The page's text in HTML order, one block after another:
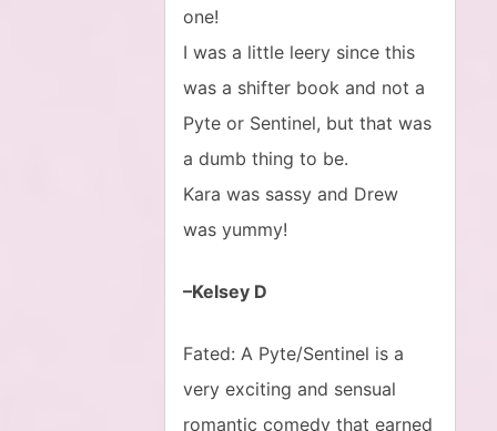
one!
I was a little leery since this
was a shifter book and not a
Pyte or Sentinel, but that was
a dumb thing to be.
Kara was sassy and Drew
was yummy!
–Kelsey D
Fated: A Pyte/Sentinel is a
very exciting and sensual
romantic comedy that earned